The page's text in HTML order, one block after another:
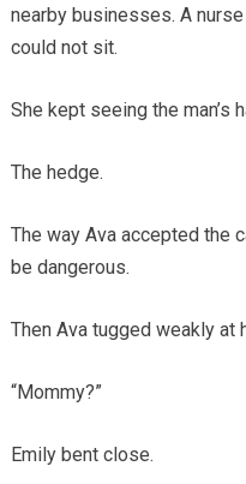
nearby businesses. A
could not sit.
She kept seeing the man’s
The hedge.
The way Ava accepted the
be dangerous.
Then Ava tugged weakly at
“Mommy?”
Emily bent close.